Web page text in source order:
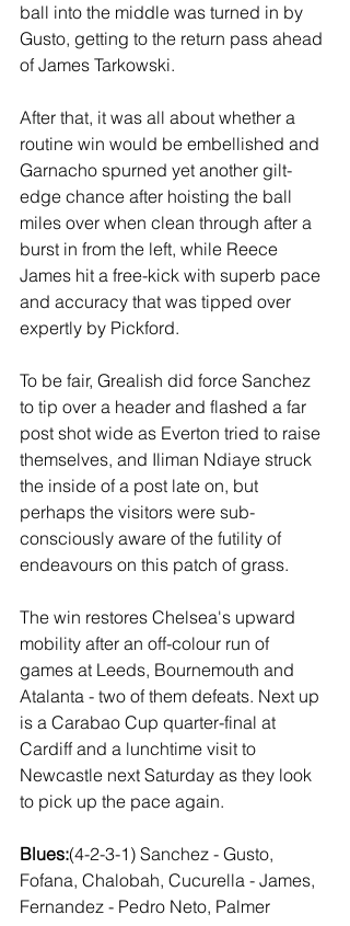
ball into the middle was turned in by
Gusto, getting to the return pass ahead
of James Tarkowski.
After that, it was all about whether a
routine win would be embellished and
Garnacho spurned yet another gilt-
edge chance after hoisting the ball
miles over when clean through after a
burst in from the left, while Reece
James hit a free-kick with superb pace
and accuracy that was tipped over
expertly by Pickford.
To be fair, Grealish did force Sanchez
to tip over a header and flashed a far
post shot wide as Everton tried to raise
themselves, and Iliman Ndiaye struck
the inside of a post late on, but
perhaps the visitors were sub-
consciously aware of the futility of
endeavours on this patch of grass.
The win restores Chelsea's upward
mobility after an off-colour run of
games at Leeds, Bournemouth and
Atalanta - two of them defeats. Next up
is a Carabao Cup quarter-final at
Cardiff and a lunchtime visit to
Newcastle next Saturday as they look
to pick up the pace again.
Blues:(4-2-3-1) Sanchez - Gusto,
Fofana, Chalobah, Cucurella - James,
Fernandez - Pedro Neto, Palmer